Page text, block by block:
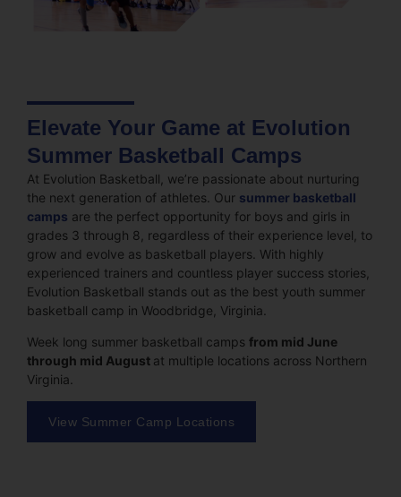
Elevate Your Game at Evolution
Summer Basketball Camps
At Evolution Basketball, we’re passionate about nurturing
the next generation of athletes. Our summer basketball
camps are the perfect opportunity for boys and girls in
grades 3 through 8, regardless of their experience level, to
grow and evolve as basketball players. With highly
experienced trainers and countless player success stories,
Evolution Basketball stands out as the best youth summer
basketball camp in Woodbridge, Virginia.
Week long summer basketball camps from mid June
through mid August at multiple locations across Northern
Virginia.
View Summer Camp Locations